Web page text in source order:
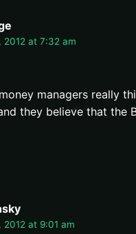
2012 at 7:32 am
managers really
they believe that the
2012 at 9:01 am